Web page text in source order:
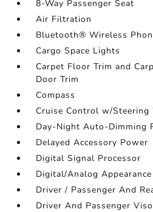
8-Way Passenger Seat
Air Filtration
Bluetooth® Wireless
Cargo Space Lights
Carpet Floor Trim and
Door Trim
Compass
Cruise Control w/Steering
Day-Night Auto-Dimming
Delayed Accessory Power
Digital Signal Processor
Digital/Analog Appearance
Driver / Passenger And
Driver And Passenger